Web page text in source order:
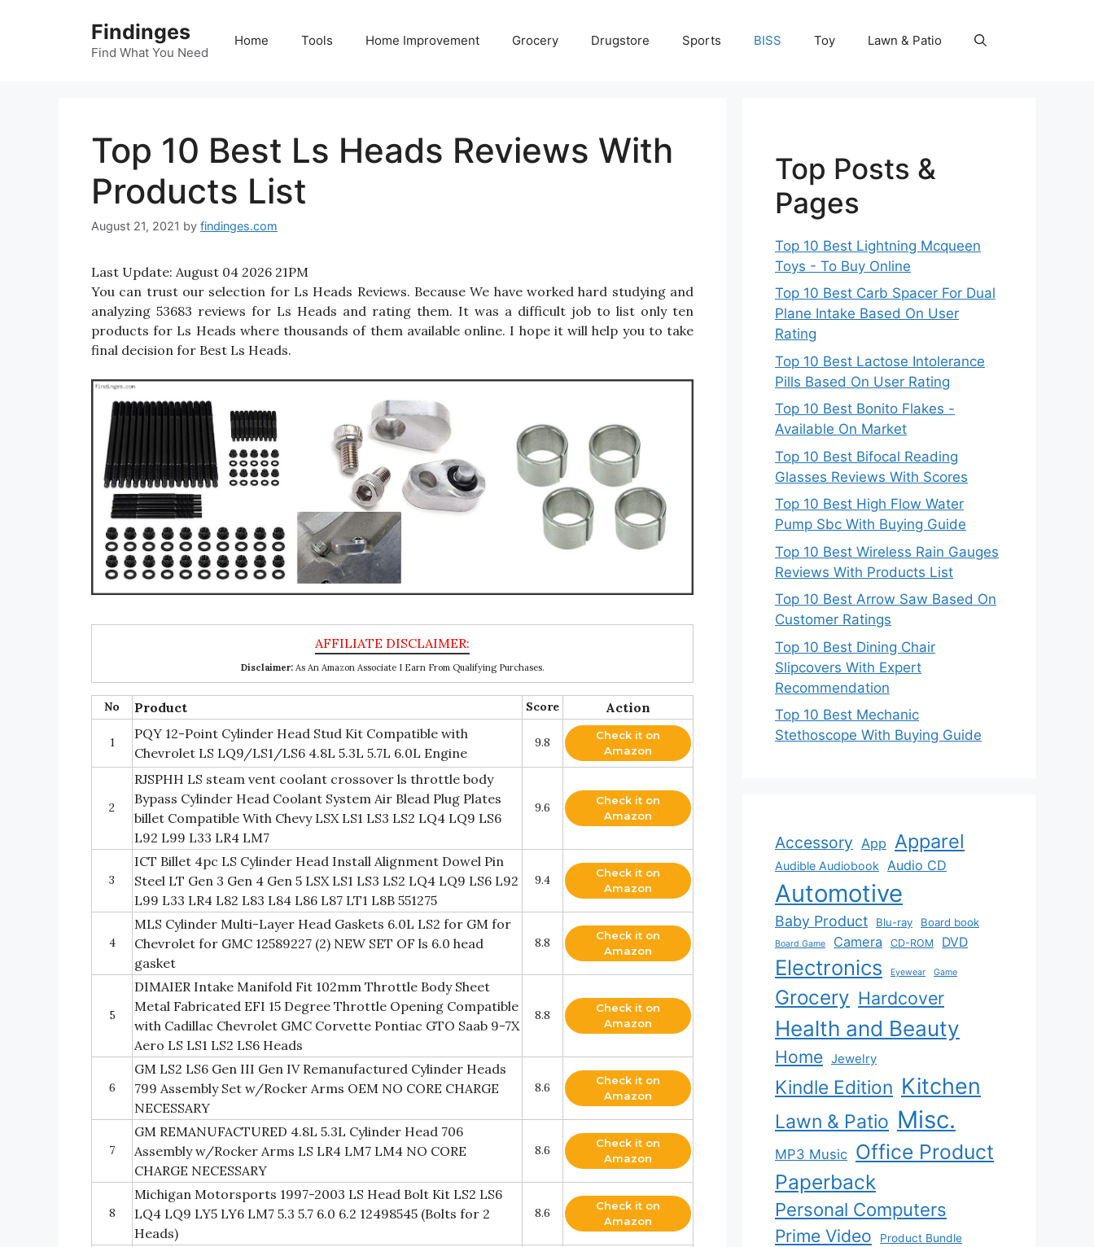
Findinges
Find What You Need
Home Tools Home Improvement Grocery Drugstore Sports BISS Toy Lawn & Patio
Top 10 Best Ls Heads Reviews With
Products List
August 21, 2021 by findinges.com
Last Update: August 04 2026 21PM
You can trust our selection for Ls Heads Reviews. Because We have worked hard studying and
analyzing 53683 reviews for Ls Heads and rating them. It was a difficult job to list only ten
products for Ls Heads where thousands of them available online. I hope it will help you to take
final decision for Best Ls Heads.
Disclaimer:As An Amazon Associate I Earn From Qualifying Purchases.
No Product Score Action
1
PQY 12-Point Cylinder Head Stud Kit Compatible with
Chevrolet LS LQ9/LS1/LS6 4.8L 5.3L 5.7L 6.0L Engine
9.8
Check it on
Amazon
2
RJSPHH LS steam vent coolant crossover ls throttle body
Bypass Cylinder Head Coolant System Air Blead Plug Plates
billet Compatible With Chevy LSX LS1 LS3 LS2 LQ4 LQ9 LS6
L92 L99 L33 LR4 LM7
9.6
Check it on
Amazon
3
ICT Billet 4pc LS Cylinder Head Install Alignment Dowel Pin
Steel LT Gen 3 Gen 4 Gen 5 LSX LS1 LS3 LS2 LQ4 LQ9 LS6 L92
L99 L33 LR4 L82 L83 L84 L86 L87 LT1 L8B 551275
9.4
Check it on
Amazon
4
MLS Cylinder Multi-Layer Head Gaskets 6.0L LS2 for GM for
Chevrolet for GMC 12589227 (2) NEW SET OF ls 6.0 head
gasket
8.8
Check it on
Amazon
5
DIMAIER Intake Manifold Fit 102mm Throttle Body Sheet
Metal Fabricated EFI 15 Degree Throttle Opening Compatible
with Cadillac Chevrolet GMC Corvette Pontiac GTO Saab 9-7X
Aero LS LS1 LS2 LS6 Heads
8.8
Check it on
Amazon
6
GM LS2 LS6 Gen III Gen IV Remanufactured Cylinder Heads
799 Assembly Set w/Rocker Arms OEM NO CORE CHARGE
NECESSARY
8.6
Check it on
Amazon
7
GM REMANUFACTURED 4.8L 5.3L Cylinder Head 706
Assembly w/Rocker Arms LS LR4 LM7 LM4 NO CORE
CHARGE NECESSARY
8.6
Check it on
Amazon
8
Michigan Motorsports 1997-2003 LS Head Bolt Kit LS2 LS6
LQ4 LQ9 LY5 LY6 LM7 5.3 5.7 6.0 6.2 12498545 (Bolts for 2
Heads)
8.6
Check it on
Amazon
Top Posts &
Pages
Top 10 Best Lightning Mcqueen
Toys - To Buy Online
Top 10 Best Carb Spacer For Dual
Plane Intake Based On User
Rating
Top 10 Best Lactose Intolerance
Pills Based On User Rating
Top 10 Best Bonito Flakes -
Available On Market
Top 10 Best Bifocal Reading
Glasses Reviews With Scores
Top 10 Best High Flow Water
Pump Sbc With Buying Guide
Top 10 Best Wireless Rain Gauges
Reviews With Products List
Top 10 Best Arrow Saw Based On
Customer Ratings
Top 10 Best Dining Chair
Slipcovers With Expert
Recommendation
Top 10 Best Mechanic
Stethoscope With Buying Guide
Accessory App Apparel
Audible Audiobook Audio CD
Automotive
Baby Product Blu-ray Board book
Board Game Camera CD-ROM DVD
Electronics Eyewear Game
Grocery Hardcover
Health and Beauty
Home Jewelry
Kindle Edition Kitchen
Lawn & Patio Misc.
MP3 Music Office Product
Paperback
Personal Computers
Prime Video
Product Bundle